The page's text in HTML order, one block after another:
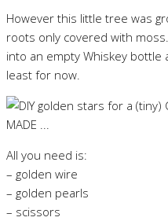
However this little tree was
roots only covered with
into an empty Whiskey bottle
least for now.
All you need is:
– golden wire
– golden pearls
– scissors